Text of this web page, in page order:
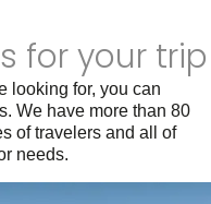
for your trip
looking for, you can
We have more than 80
of travelers and all of
needs.